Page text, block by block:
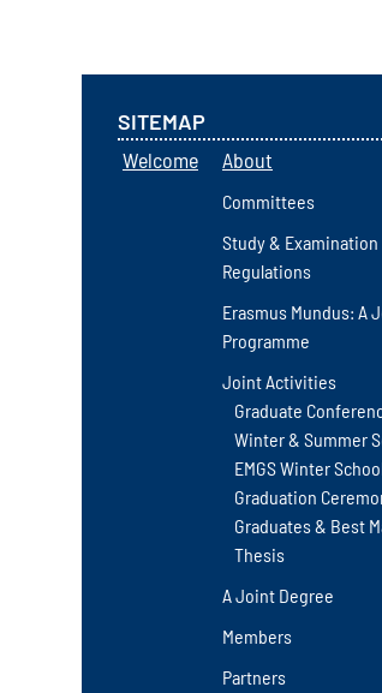
SITEMAP
Welcome
About
Committees
Study & Examination
Regulations
Erasmus Mundus: A
Programme
Joint Activities
Graduate
Winter & Summer
EMGS Winter
Graduation
Graduates & Best
Thesis
A Joint Degree
Members
Partners